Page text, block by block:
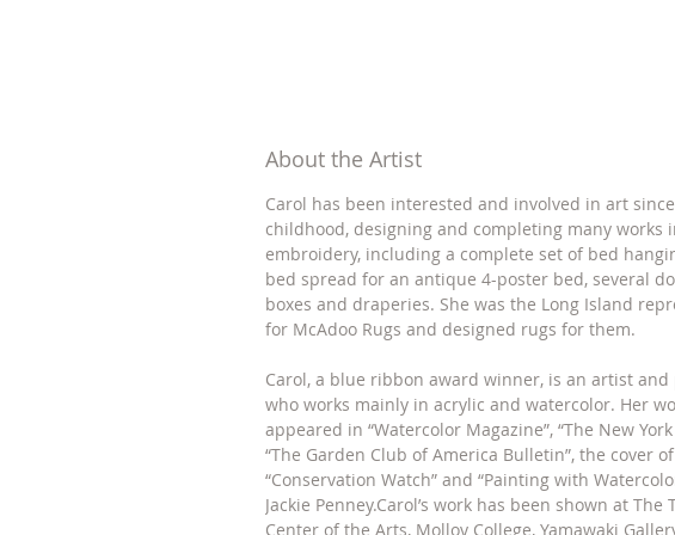
About the Artist
Carol has been interested and involved in art
childhood, designing and completing many works
embroidery, including a complete set of bed
bed spread for an antique 4-poster bed, several
boxes and draperies. She was the Long Island
for McAdoo Rugs and designed rugs for them.
Carol, a blue ribbon award winner, is an artist
who works mainly in acrylic and watercolor. Her
appeared in “Watercolor Magazine”, “The New York
“The Garden Club of America Bulletin”, the cover of
“Conservation Watch” and “Painting with
Jackie Penney.Carol’s work has been shown at The
Center of the Arts, Molloy College, Yamawaki